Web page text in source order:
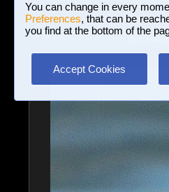
You can change in every
Preferences, that can be
you find at the bottom of the
Accept Cookies
» Bar-